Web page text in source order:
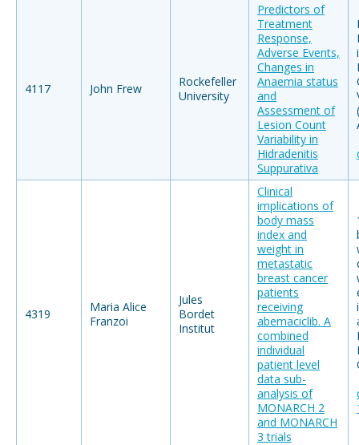
4117 John Frew
Rockefeller
University
Predictors of
Treatment
Response,
Adverse Events,
Changes in
Anaemia status
and
Assessment of
Lesion Count
Variability in
Hidradenitis
Suppurativa
4319
Maria Alice
Franzoi
Jules
Bordet
Institut
Clinical
implications of
body mass
index and
weight in
metastatic
breast cancer
patients
receiving
abemaciclib. A
combined
individual
patient level
data sub-
analysis of
MONARCH 2
and MONARCH
3 trials